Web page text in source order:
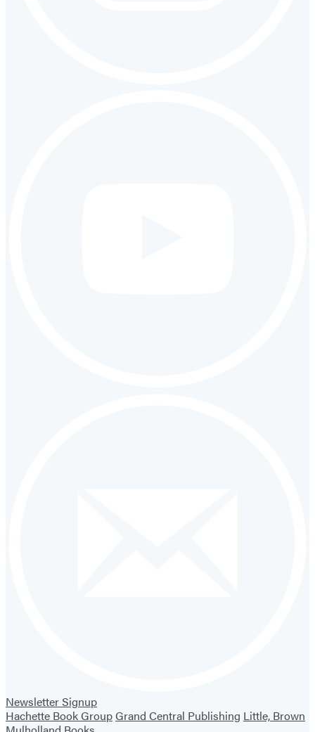
Newsletter Signup
Hachette Book GroupGrand Central Publishing Little, Brown